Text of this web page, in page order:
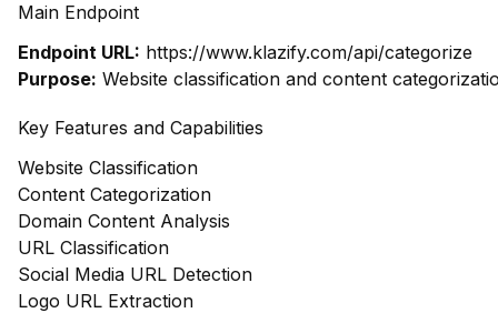
Main Endpoint
Endpoint URL: https://www.klazify.com/api/categorize
Purpose: Website classification and content
Key Features and Capabilities
Website Classification
Content Categorization
Domain Content Analysis
URL Classification
Social Media URL Detection
Logo URL Extraction